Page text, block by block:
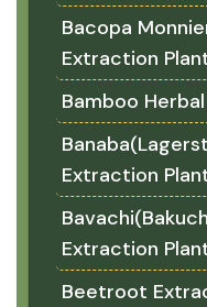
Bacopa
Extraction
Bamboo
Extraction
Extraction
Beetroot